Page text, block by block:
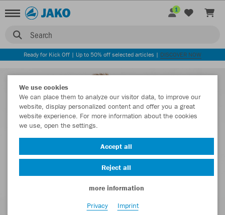
Search
1
Ready for Kick Off | Up to 50% off selected articles | DISCOVER NOW
We use cookies
We can place them to analyze our visitor data, to improve our
website, display personalized content and offer you a great
website experience. For more information about the cookies
we use, open the settings.
Accept all
Reject all
more information
Privacy
Imprint